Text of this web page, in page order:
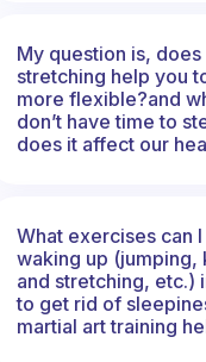
My question is, does
stretching help you
more flexible?and
don’t have time to
does it affect our
What exercises can
waking up (jumping,
and stretching, etc.)
to get rid of
martial art training